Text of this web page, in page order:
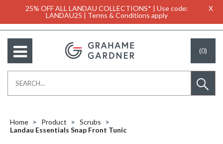
25% OFF ALL LANDAU COLLECTIONS* | Use code:
LANDAU25 | Terms & Conditions apply
X
(0)
Home Product
Scrubs
Landau Essentials Snap Front Tunic